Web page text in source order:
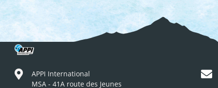
APPI International
MSA - 41A route des Jeunes